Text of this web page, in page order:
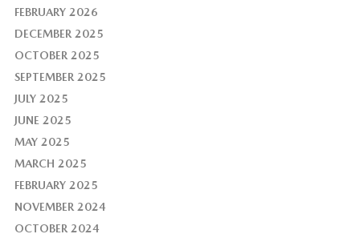
FEBRUARY 2026
DECEMBER 2025
OCTOBER 2025
SEPTEMBER 2025
JULY 2025
JUNE 2025
MAY 2025
MARCH 2025
FEBRUARY 2025
NOVEMBER 2024
OCTOBER 2024